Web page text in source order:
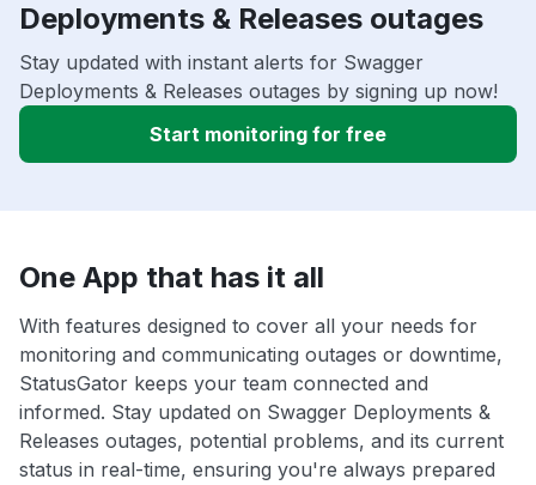
Deployments & Releases outages
Stay updated with instant alerts for Swagger
Deployments & Releases outages by signing up now!
Start monitoring for free
One App that has it all
With features designed to cover all your needs for
monitoring and communicating outages or downtime,
StatusGator keeps your team connected and
informed. Stay updated on Swagger Deployments &
Releases outages, potential problems, and its current
status in real-time, ensuring you're always prepared